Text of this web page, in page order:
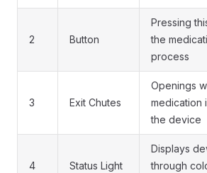
2 Button
Pressing
the
process
3 Exit Chutes
Openings
medication
the device
4 Status Light
Displays
through